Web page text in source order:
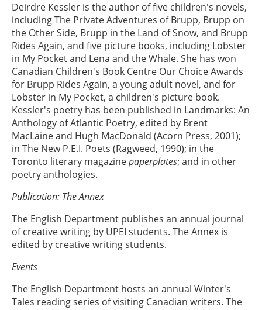
Deirdre Kessler is the author of five children's novels,
including The Private Adventures of Brupp, Brupp on
the Other Side, Brupp in the Land of Snow, and Brupp
Rides Again, and five picture books, including Lobster
in My Pocket and Lena and the Whale. She has won
Canadian Children's Book Centre Our Choice Awards
for Brupp Rides Again, a young adult novel, and for
Lobster in My Pocket, a children's picture book.
Kessler's poetry has been published in Landmarks: An
Anthology of Atlantic Poetry, edited by Brent
MacLaine and Hugh MacDonald (Acorn Press, 2001);
in The New P.E.I. Poets (Ragweed, 1990); in the
Toronto literary magazinepaperplates; and in other
poetry anthologies.
Publication: The Annex
The English Department publishes an annual journal
of creative writing by UPEI students. The Annex is
edited by creative writing students.
Events
The English Department hosts an annual Winter's
Tales reading series of visiting Canadian writers. The